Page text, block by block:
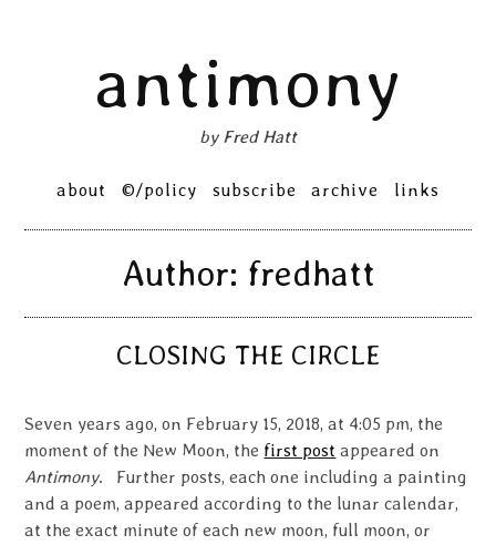
antimony
by Fred Hatt
Primary
about ©/policy subscribe archive links
Author: fredhatt
CLOSING THE CIRCLE
Seven years ago, on February 15, 2018, at 4:05 pm, the
moment of the New Moon, the first post appeared on
Antimony. Further posts, each one including a painting
and a poem, appeared according to the lunar calendar,
at the exact minute of each new moon, full moon, or